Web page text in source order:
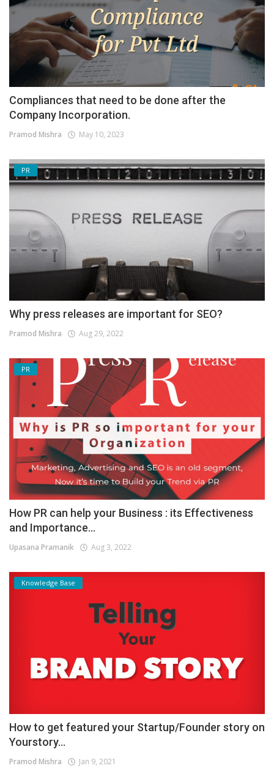
Compliances that need to be done after the
Company Incorporation.
Pramod Mishra May 10, 2023
PR
Why press releases are important for SEO?
Pramod Mishra Aug 29, 2022
PR
How PR can help your Business : its Effectiveness
and Importance...
Upasana Pramanik Aug 3, 2022
Knowledge Base
How to get featured your Startup/Founder story on
Yourstory...
Pramod Mishra Jan 9, 2021